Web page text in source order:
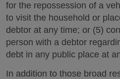
for the repossession of a
to visit the household or
debtor at any time; or (5)
person with a debtor
debt in any public place at
In addition to those broad